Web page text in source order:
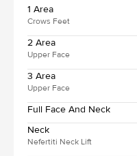
1 Area
Crows Feet
2 Area
Upper Face
3 Area
Upper Face
Full Face And Neck
Neck
Nefertiti Neck Lift